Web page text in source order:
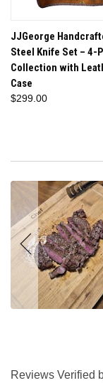
JJGeorge
Steel Knife Set – 4-
Collection with
Case
$299.00
Reviews Verified